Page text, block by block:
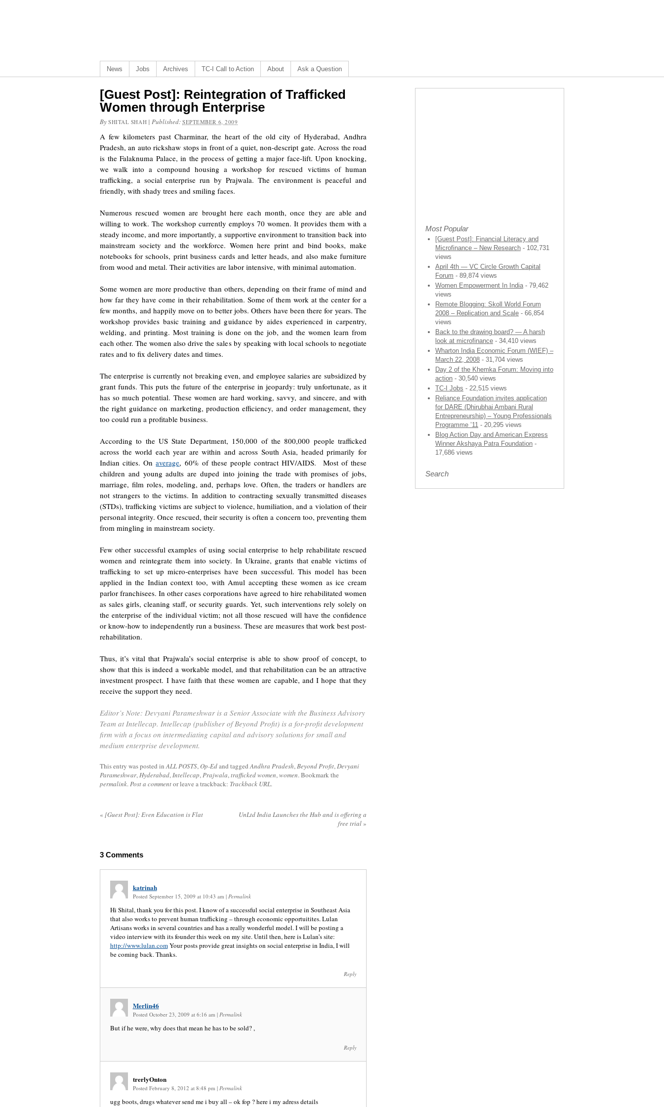
News Jobs Archives TC-I Call to Action About Ask a Question
[Guest Post]: Reintegration of Trafficked
Women through Enterprise
By SHITAL SHAH | Published: SEPTEMBER 6, 2009
A few kilometers past Charminar, the heart of the old city of Hyderabad, Andhra
Pradesh, an auto rickshaw stops in front of a quiet, non-descript gate. Across the road
is the Falaknuma Palace, in the process of getting a major face-lift. Upon knocking,
we walk into a compound housing a workshop for rescued victims of human
trafficking, a social enterprise run by Prajwala. The environment is peaceful and
friendly, with shady trees and smiling faces.
Numerous rescued women are brought here each month, once they are able and
willing to work. The workshop currently employs 70 women. It provides them with a
steady income, and more importantly, a supportive environment to transition back into
mainstream society and the workforce. Women here print and bind books, make
notebooks for schools, print business cards and letter heads, and also make furniture
from wood and metal. Their activities are labor intensive, with minimal automation.
Some women are more productive than others, depending on their frame of mind and
how far they have come in their rehabilitation. Some of them work at the center for a
few months, and happily move on to better jobs. Others have been there for years. The
workshop provides basic training and guidance by aides experienced in carpentry,
welding, and printing. Most training is done on the job, and the women learn from
each other. The women also drive the sales by speaking with local schools to negotiate
rates and to fix delivery dates and times.
The enterprise is currently not breaking even, and employee salaries are subsidized by
grant funds. This puts the future of the enterprise in jeopardy: truly unfortunate, as it
has so much potential. These women are hard working, savvy, and sincere, and with
the right guidance on marketing, production efficiency, and order management, they
too could run a profitable business.
According to the US State Department, 150,000 of the 800,000 people trafficked
across the world each year are within and across South Asia, headed primarily for
Indian cities. Onaverage, 60% of these people contract HIV/AIDS. Most of these
children and young adults are duped into joining the trade with promises of jobs,
marriage, film roles, modeling, and, perhaps love. Often, the traders or handlers are
not strangers to the victims. In addition to contracting sexually transmitted diseases
(STDs), trafficking victims are subject to violence, humiliation, and a violation of their
personal integrity. Once rescued, their security is often a concern too, preventing them
from mingling in mainstream society.
Few other successful examples of using social enterprise to help rehabilitate rescued
women and reintegrate them into society. In Ukraine, grants that enable victims of
trafficking to set up micro-enterprises have been successful. This model has been
applied in the Indian context too, with Amul accepting these women as ice cream
parlor franchisees. In other cases corporations have agreed to hire rehabilitated women
as sales girls, cleaning staff, or security guards. Yet, such interventions rely solely on
the enterprise of the individual victim; not all those rescued will have the confidence
or know-how to independently run a business. These are measures that work best post-
rehabilitation.
Thus, it’s vital that Prajwala’s social enterprise is able to show proof of concept, to
show that this is indeed a workable model, and that rehabilitation can be an attractive
investment prospect. I have faith that these women are capable, and I hope that they
receive the support they need.
Editor’s Note: Devyani Parameshwar is a Senior Associate with the Business Advisory
Team at Intellecap. Intellecap (publisher of Beyond Profit) is a for-profit development
firm with a focus on intermediating capital and advisory solutions for small and
medium enterprise development.
This entry was posted inALL POSTS,Op-Edand taggedAndhra Pradesh,Beyond Profit,Devyani
Parameshwar,Hyderabad,Intellecap,Prajwala,trafficked women,women. Bookmark the
permalink.Post a commentor leave a trackback: Trackback URL.
« [Guest Post]: Even Education is Flat
UnLtd India Launches the Hub and is offering a
free trial»
3 Comments
katrinah
Posted September 15, 2009 at 10:43 am | Permalink
Hi Shital, thank you for this post. I know of a successful social enterprise in Southeast Asia
that also works to prevent human trafficking – through economic opportuitites. Lulan
Artisans works in several countries and has a really wonderful model. I will be posting a
video interview with its founder this week on my site. Until then, here is Lulan’s site:
http://www.lulan.comYour posts provide great insights on social enterprise in India, I will
be coming back. Thanks.
Reply
Merlin46
Posted October 23, 2009 at 6:16 am | Permalink
But if he were, why does that mean he has to be sold? ,
Reply
trerlyOnton
Posted February 8, 2012 at 8:48 pm | Permalink
ugg boots, drugs whatever send me i buy all – ok fop ? here i my adress details
Most Popular
[Guest Post]: Financial Literacy and
Microfinance – New Research - 102,731
views
April 4th — VC Circle Growth Capital
Forum - 89,874 views
Women Empowerment In India- 79,462
views
Remote Blogging: Skoll World Forum
2008 – Replication and Scale - 66,854
views
Back to the drawing board? — A harsh
look at microfinance - 34,410 views
Wharton India Economic Forum (WIEF) –
March 22, 2008 - 31,704 views
Day 2 of the Khemka Forum: Moving into
action - 30,540 views
TC-I Jobs - 22,515 views
Reliance Foundation invites application
for DARE (Dhirubhai Ambani Rural
Entrepreneurship) – Young Professionals
Programme ’11 - 20,295 views
Blog Action Day and American Express
Winner Akshaya Patra Foundation -
17,686 views
Search